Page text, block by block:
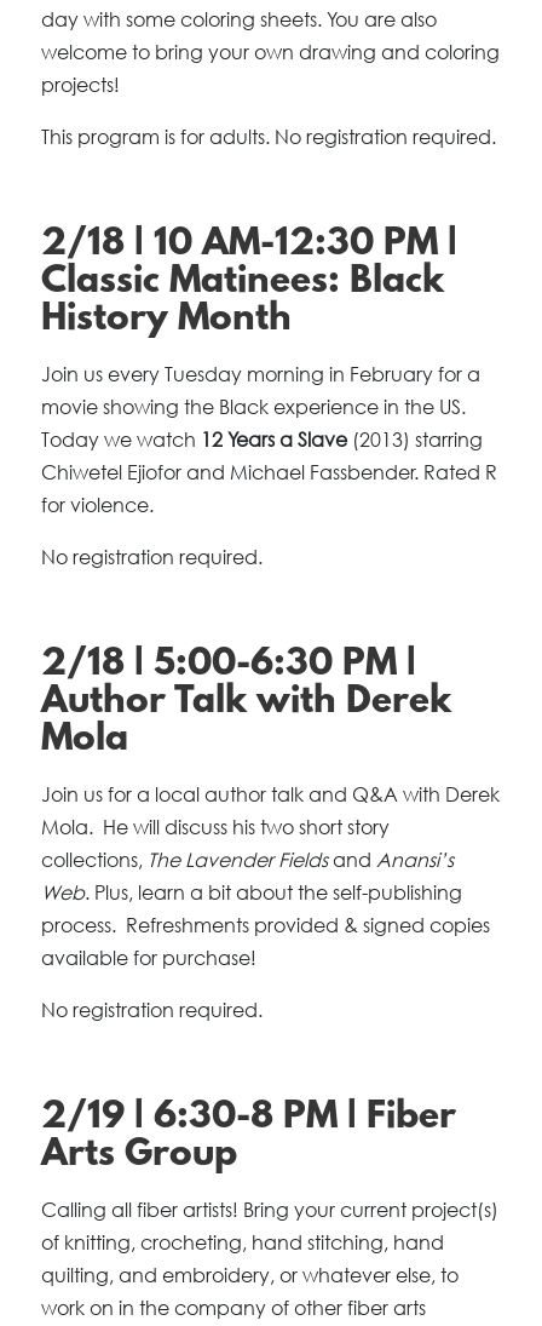
day with some coloring sheets. You are also
welcome to bring your own drawing and coloring
projects!
This program is for adults. No registration required.
2/18 | 10 AM-12:30 PM |
Classic Matinees: Black
History Month
Join us every Tuesday morning in February for a
movie showing the Black experience in the US.
Today we watch 12 Years a Slave(2013) starring
Chiwetel Ejiofor and Michael Fassbender. Rated R
for violence.
No registration required.
2/18 | 5:00-6:30 PM |
Author Talk with Derek
Mola
Join us for a local author talk and Q&A with Derek
Mola. He will discuss his two short story
collections, The Lavender Fieldsand Anansi’s
Web. Plus, learn a bit about the self-publishing
process. Refreshments provided & signed copies
available for purchase!
No registration required.
2/19 | 6:30-8 PM | Fiber
Arts Group
Calling all fiber artists! Bring your current project(s)
of knitting, crocheting, hand stitching, hand
quilting, and embroidery, or whatever else, to
work on in the company of other fiber arts